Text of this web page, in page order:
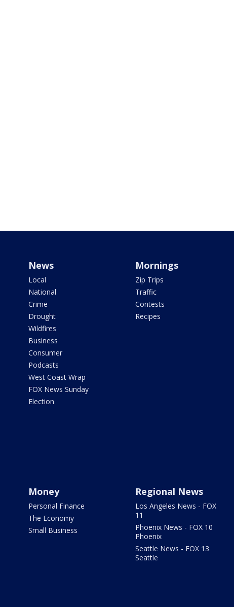
News
Local
National
Crime
Drought
Wildfires
Business
Consumer
Podcasts
West Coast Wrap
FOX News Sunday
Election
Mornings
Zip Trips
Traffic
Contests
Recipes
Money
Personal Finance
The Economy
Small Business
Regional News
Los Angeles News - FOX
11
Phoenix News - FOX 10
Phoenix
Seattle News - FOX 13
Seattle